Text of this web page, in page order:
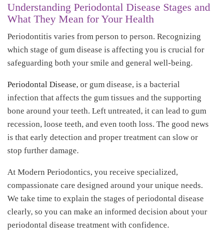
Understanding Periodontal Disease Stages and
What They Mean for Your Health
Periodontitis varies from person to person. Recognizing
which stage of gum disease is affecting you is crucial for
safeguarding both your smile and general well-being.
Periodontal Disease, or gum disease, is a bacterial
infection that affects the gum tissues and the supporting
bone around your teeth. Left untreated, it can lead to gum
recession, loose teeth, and even tooth loss. The good news
is that early detection and proper treatment can slow or
stop further damage.
At Modern Periodontics, you receive specialized,
compassionate care designed around your unique needs.
We take time to explain the stages of periodontal disease
clearly, so you can make an informed decision about your
periodontal disease treatment with confidence.